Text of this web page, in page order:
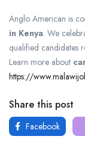
Anglo American is
in Kenya. We
qualified candidates
Learn more about
https://
Share this post
Facebook